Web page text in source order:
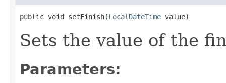
public void setFinish(LocalDateTime value)
Sets the value of the
Parameters: